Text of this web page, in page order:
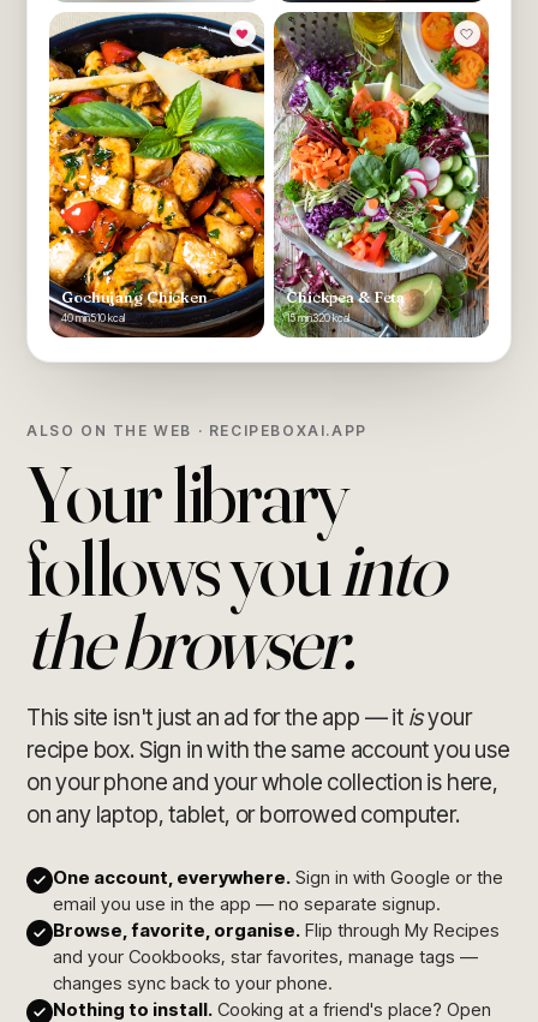
Gochujang Chicken
40 min510 kcal
Chickpea & Feta
15 min320 kcal
ALSO ON THE WEB · RECIPEBOXAI.APP
Your library
follows youinto
the browser.
This site isn't just an ad for the app — it isyour
recipe box. Sign in with the same account you use
on your phone and your whole collection is here,
on any laptop, tablet, or borrowed computer.
One account, everywhere. Sign in with Google or the
email you use in the app — no separate signup.
Browse, favorite, organise. Flip through My Recipes
and your Cookbooks, star favorites, manage tags —
changes sync back to your phone.
Nothing to install. Cooking at a friend's place? Open